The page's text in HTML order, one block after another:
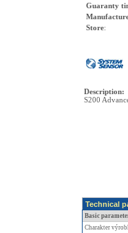
Guaranty
Store:
Description:
S200
Technical
Basic
Charakter